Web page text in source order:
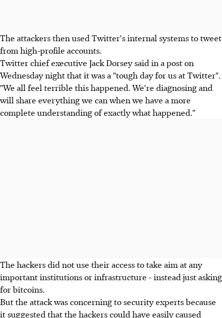
The attackers then used Twitter's internal systems to tweet
from high-profile accounts.
Twitter chief executive Jack Dorsey said in a post on
Wednesday night that it was a "tough day for us at Twitter".
"We all feel terrible this happened. We're diagnosing and
will share everything we can when we have a more
complete understanding of exactly what happened."
The hackers did not use their access to take aim at any
important institutions or infrastructure - instead just asking
for bitcoins.
But the attack was concerning to security experts because
it suggested that the hackers could have easily caused